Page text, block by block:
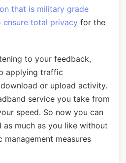
that is military grade
total privacy for the
to your feedback,
applying traffic
or upload activity.
service you take from
speed. So now you can
much as you like without
measures